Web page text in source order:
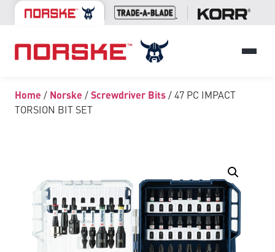
Home / Norske / Screwdriver Bits / 47 PC IMPACT
TORSION BIT SET